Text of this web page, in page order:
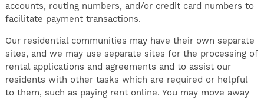
accounts, routing numbers, and/or credit card numbers to
facilitate payment transactions.
Our residential communities may have their own separate
sites, and we may use separate sites for the processing of
rental applications and agreements and to assist our
residents with other tasks which are required or helpful
to them, such as paying rent online. You may move away